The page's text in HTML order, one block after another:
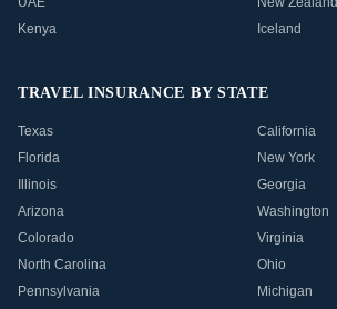
Kenya
Iceland
TRAVEL INSURANCE BY STATE
Texas
California
Florida
New York
Illinois
Georgia
Arizona
Washington
Colorado
Virginia
North Carolina
Ohio
Pennsylvania
Michigan